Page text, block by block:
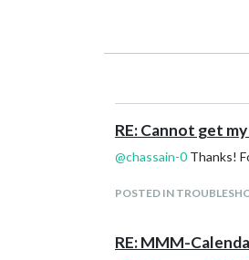
RE: Cannot get
@chassain-0 Thanks!
POSTED IN
RE: MMM-